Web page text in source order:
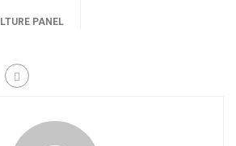
PANEL